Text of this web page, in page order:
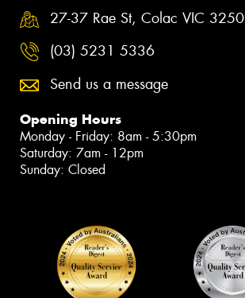
27-37 Rae St, Colac VIC 3250
(03) 5231 5336
Send us a message
Opening Hours
Monday - Friday: 8am - 5:30pm
Saturday: 7am - 12pm
Sunday: Closed